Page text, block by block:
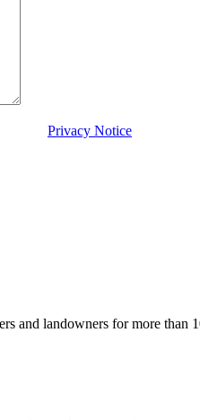
Privacy Notice
and landowners for more than